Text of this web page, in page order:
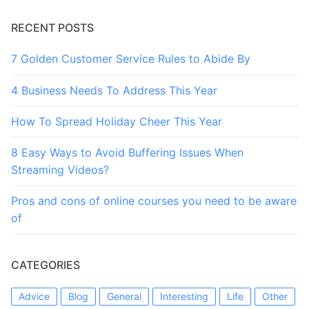
RECENT POSTS
7 Golden Customer Service Rules to Abide By
4 Business Needs To Address This Year
How To Spread Holiday Cheer This Year
8 Easy Ways to Avoid Buffering Issues When
Streaming Videos?
Pros and cons of online courses you need to be aware
of
CATEGORIES
Advice Blog General Interesting Life Other